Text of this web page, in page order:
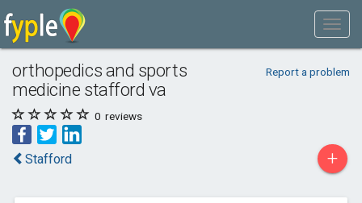
orthopedics and sports
medicine stafford va
Report a problem
0 reviews
Stafford +